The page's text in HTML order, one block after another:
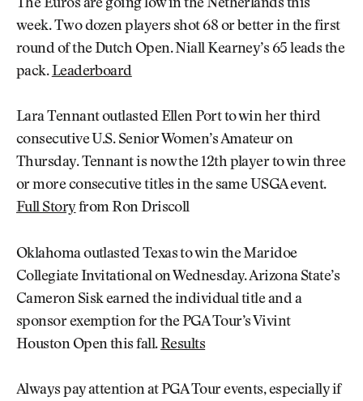
The Euros are going low in the Netherlands this
week. Two dozen players shot 68 or better in the first
round of the Dutch Open. Niall Kearney’s 65 leads the
pack.Leaderboard
Lara Tennant outlasted Ellen Port to win her third
consecutive U.S. Senior Women’s Amateur on
Thursday. Tennant is now the 12th player to win three
or more consecutive titles in the same USGA event.
Full Story from Ron Driscoll
Oklahoma outlasted Texas to win the Maridoe
Collegiate Invitational on Wednesday. Arizona State’s
Cameron Sisk earned the individual title and a
sponsor exemption for the PGA Tour’s Vivint
Houston Open this fall.Results
Always pay attention at PGA Tour events, especially if